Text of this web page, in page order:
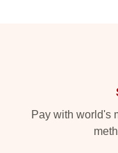
Pay with world's